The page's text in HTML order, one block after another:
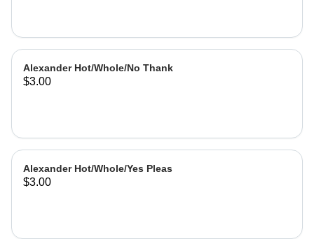
Alexander Hot/Whole/No Thank
$3.00
Alexander Hot/Whole/Yes Pleas
$3.00